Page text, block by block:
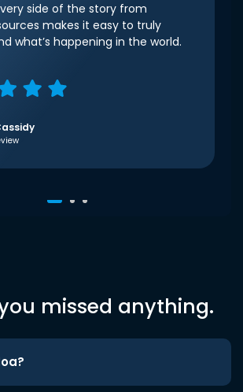
side of the story from
makes it easy to truly
what’s happening in the world.
missed anything.